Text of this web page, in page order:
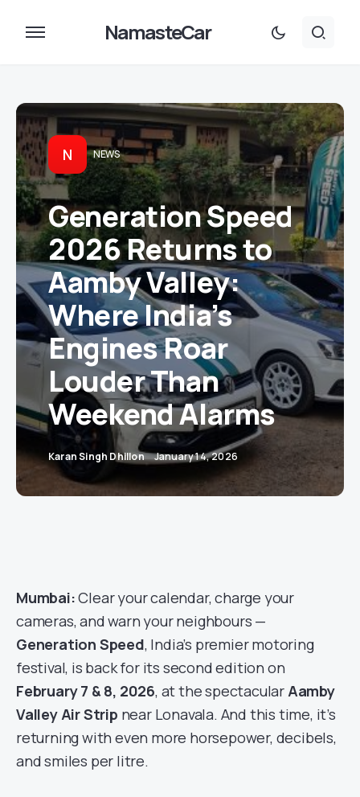
NamasteCar
N NEWS
Generation Speed
2026 Returns to
Aamby Valley:
Where India’s
Engines Roar
Louder Than
Weekend Alarms
Karan Singh Dhillon January 14, 2026
Mumbai:Clear your calendar, charge your
cameras, and warn your neighbours —
Generation Speed, India’s premier motoring
festival, is back for its second edition on
February 7 & 8, 2026, at the spectacularAamby
Valley Air Strip near Lonavala. And this time, it’s
returning with even more horsepower, decibels,
and smiles per litre.